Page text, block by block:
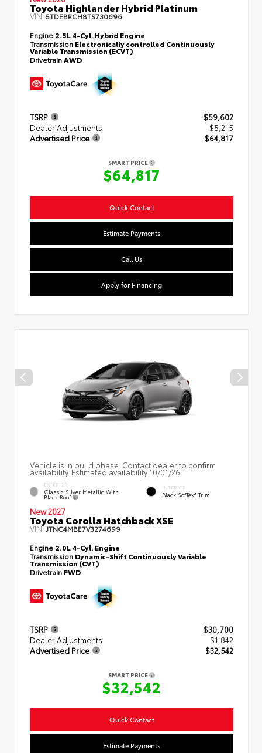
Toyota Highlander Hybrid Platinum
VIN:5TDEBRCH8TS730696
Engine 2.5L 4-Cyl. Hybrid Engine
Transmission Electronically controlled Continuously
Variable Transmission (ECVT)
DrivetrainAWD
TSRP
$59,602
Dealer Adjustments
$5,215
Advertised Price
$64,817
SMART PRICE
$64,817
Quick Contact
Estimate Payments
Call Us
Apply for Financing
Vehicle is in build phase. Contact dealer to confirm
availability. Estimated availability 10/01/26
EXTERIOR
Classic Silver Metallic With
Black Roof
INTERIOR
Black SofTex® Trim
New 2027
Toyota Corolla Hatchback XSE
VIN:JTNC4MBE7V3274699
Engine 2.0L 4-Cyl. Engine
Transmission Dynamic-Shift Continuously Variable
Transmission (CVT)
Drivetrain FWD
TSRP
$30,700
Dealer Adjustments
$1,842
Advertised Price
$32,542
SMART PRICE
$32,542
Quick Contact
Estimate Payments